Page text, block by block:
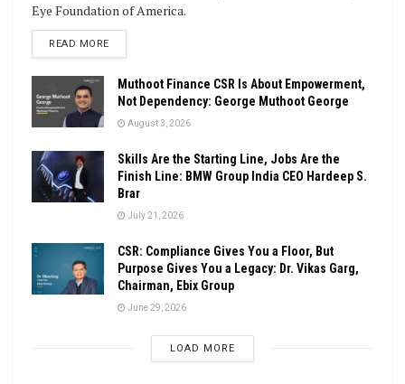
Eye Foundation of America.
READ MOREDETAILS
Muthoot Finance CSR Is About Empowerment,
Not Dependency: George Muthoot George
August 3, 2026
Skills Are the Starting Line, Jobs Are the
Finish Line: BMW Group India CEO Hardeep S.
Brar
July 21, 2026
CSR: Compliance Gives You a Floor, But
Purpose Gives You a Legacy: Dr. Vikas Garg,
Chairman, Ebix Group
June 29, 2026
LOAD MORE